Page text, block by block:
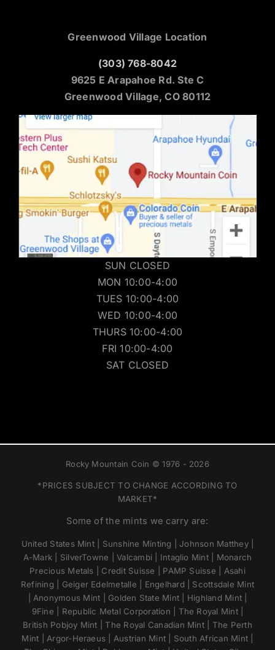
Greenwood Village Location
(303) 768-8042
9625 E Arapahoe Rd. Ste C
Greenwood Village, CO 80112
SUN CLOSED
MON 10:00-4:00
TUES 10:00-4:00
WED 10:00-4:00
THURS 10:00-4:00
FRI 10:00-4:00
SAT CLOSED
Rocky Mountain Coin © 1976 - 2026
*PRICES SUBJECT TO CHANGE ACCORDING TO
MARKET*
Some of the mints we carry are:
United States Mint | Sunshine Minting | Johnson Matthey |
A-Mark | SilverTowne | Valcambi | Intaglio Mint | Monarch
Precious Metals | Credit Suisse | PAMP Suisse | Asahi
Refining | Geiger Edelmetalle | Engelhard | Scottsdale Mint
| Anonymous Mint | Golden State Mint | Highland Mint |
9Fine | Republic Metal Corporation | The Royal Mint |
British Pobjoy Mint | The Royal Canadian Mint | The Perth
Mint | Argor-Heraeus | Austrian Mint | South African Mint |